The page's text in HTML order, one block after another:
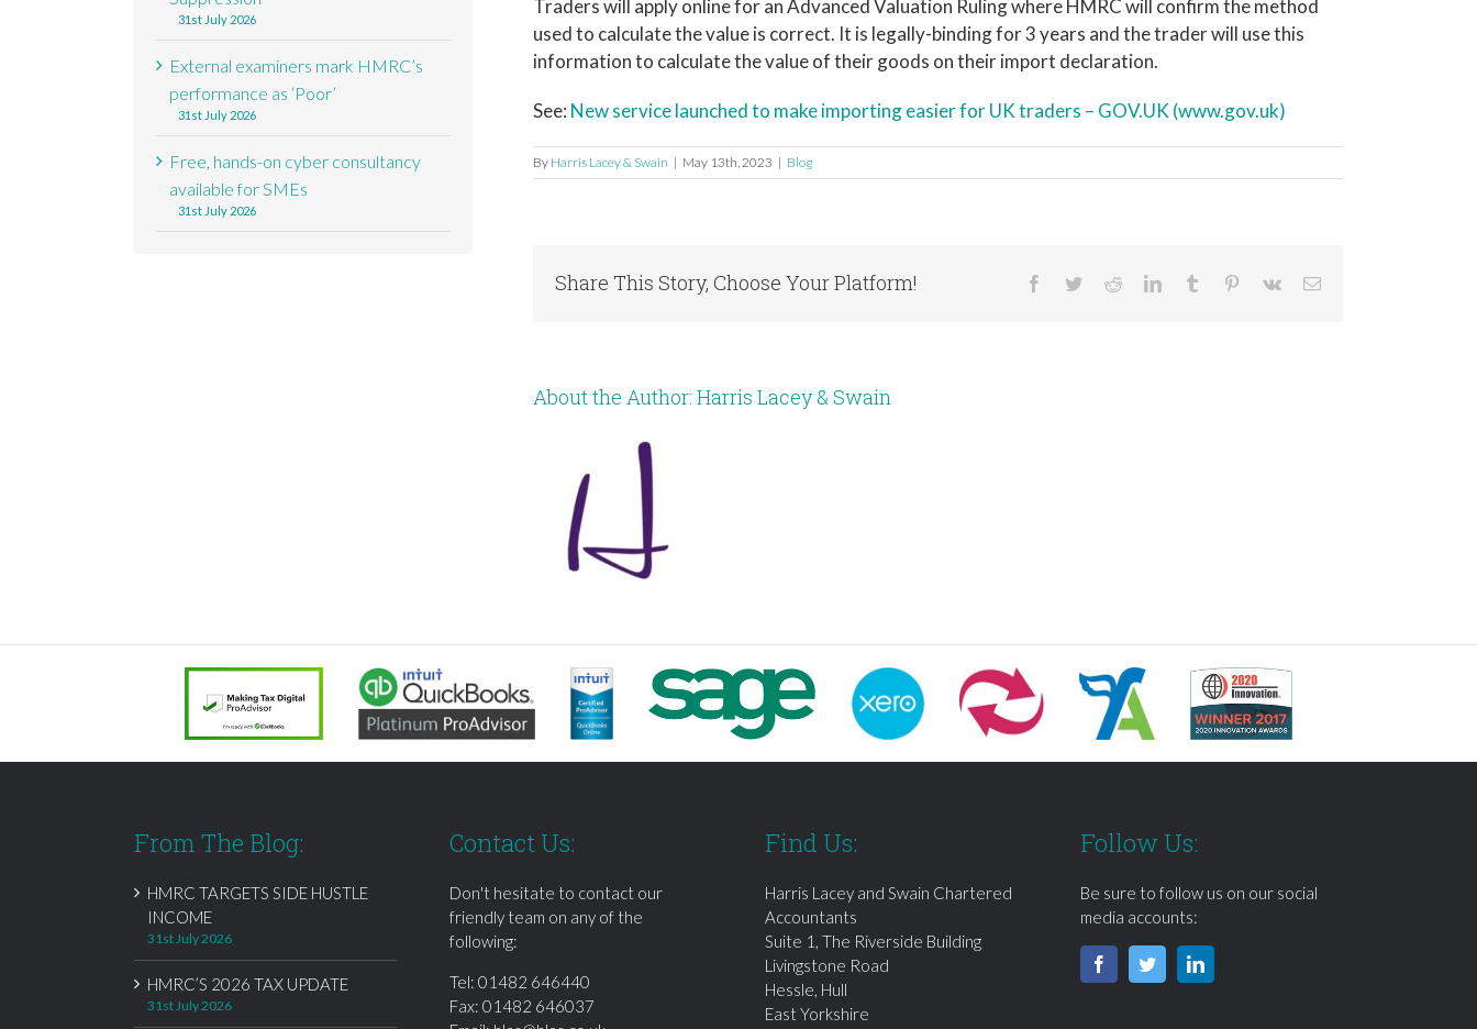
Traders will apply online for an Advanced Valuation Ruling where HMRC will confirm the method
used to calculate the value is correct. It is legally-binding for 3 years and the trader will use this
information to calculate the value of their goods on their import declaration.
See: New service launched to make importing easier for UK traders – GOV.UK (www.gov.uk)
By Harris Lacey & Swain | May 13th, 2023 | Blog
Share This Story, Choose Your Platform! Facebook
TwitterRedditLinkedInTumblr Pinterest
Vk Email
About the Author: Harris Lacey & Swain
31st July 2026
External examiners mark HMRC’s
performance as ‘Poor’
31st July 2026
Free, hands-on cyber consultancy
available for SMEs
31st July 2026
From The Blog:
HMRC TARGETS SIDE HUSTLE
INCOME
31st July 2026
HMRC’S 2026 TAX UPDATE
31st July 2026
Contact Us:
Don't hesitate to contact our
friendly team on any of the
following:
Tel: 01482 646440
Fax: 01482 646037
Find Us:
Harris Lacey and Swain Chartered
Accountants
Suite 1, The Riverside Building
Livingstone Road
Hessle, Hull
East Yorkshire
Follow Us:
Be sure to follow us on our social
media accounts: